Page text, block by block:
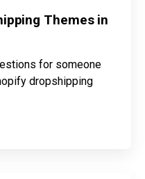
Themes in
for someone
dropshipping